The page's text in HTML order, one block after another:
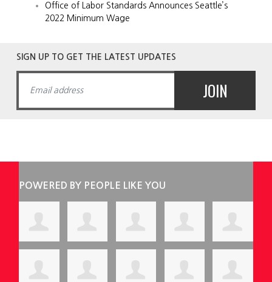
Office of Labor Standards Announces Seattle’s
2022 Minimum Wage
SIGN UP TO GET THE LATEST UPDATES
POWERED BY PEOPLE LIKE YOU